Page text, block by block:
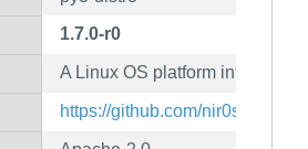
1.7.0-r0
A Linux OS platform
https://github.com/nir0s/distro